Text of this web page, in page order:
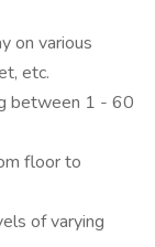
on various
etc.
between 1 - 60
floor to
of varying